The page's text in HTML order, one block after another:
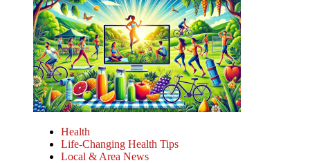
Health
Life-Changing Health Tips
Local & Area News